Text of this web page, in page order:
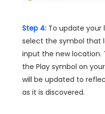
Step 4: To update your
select the symbol that
input the new location.
the Play symbol on
will be updated to
as it is discovered.